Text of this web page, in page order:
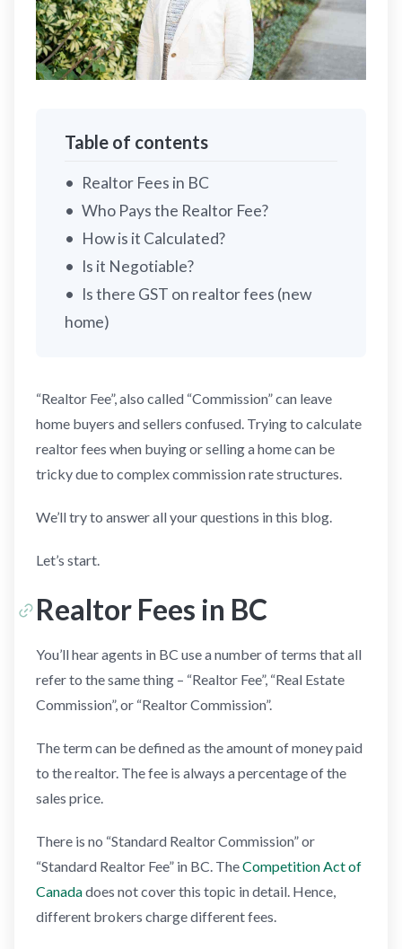
Table of contents
Realtor Fees in BC
Who Pays the Realtor Fee?
How is it Calculated?
Is it Negotiable?
Is there GST on realtor fees (new
home)
“Realtor Fee”, also called “Commission” can leave
home buyers and sellers confused. Trying to calculate
realtor fees when buying or selling a home can be
tricky due to complex commission rate structures.
We’ll try to answer all your questions in this blog.
Let’s start.
Realtor Fees in BC
You’ll hear agents in BC use a number of terms that all
refer to the same thing – “Realtor Fee”, “Real Estate
Commission”, or “Realtor Commission”.
The term can be defined as the amount of money paid
to the realtor. The fee is always a percentage of the
sales price.
There is no “Standard Realtor Commission” or
“Standard Realtor Fee” in BC. TheCompetition Act of
Canadadoes not cover this topic in detail. Hence,
different brokers charge different fees.